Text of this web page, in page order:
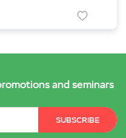
and seminars
SUBSCRIBE